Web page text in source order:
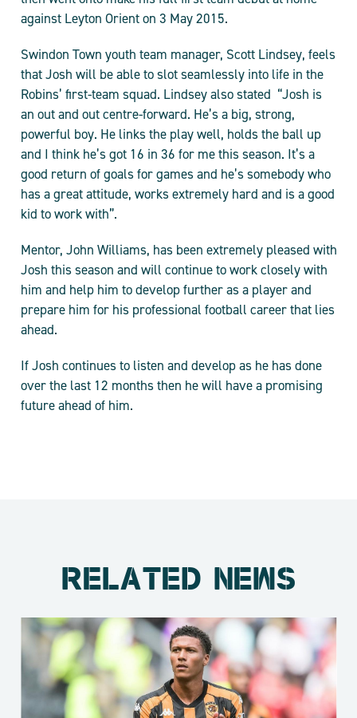
against Leyton Orient on 3 May 2015.
Swindon Town youth team manager, Scott Lindsey, feels
that Josh will be able to slot seamlessly into life in the
Robins’ first-team squad. Lindsey also stated “Josh is
an out and out centre-forward. He’s a big, strong,
powerful boy. He links the play well, holds the ball up
and I think he’s got 16 in 36 for me this season. It’s a
good return of goals for games and he’s somebody who
has a great attitude, works extremely hard and is a good
kid to work with”.
Mentor, John Williams, has been extremely pleased with
Josh this season and will continue to work closely with
him and help him to develop further as a player and
prepare him for his professional football career that lies
ahead.
If Josh continues to listen and develop as he has done
over the last 12 months then he will have a promising
future ahead of him.
RELATED NEWS